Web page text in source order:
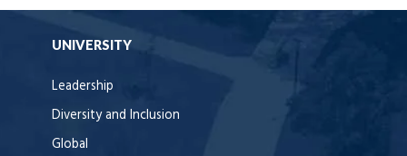
UNIVERSITY
Leadership
Diversity and Inclusion
Global